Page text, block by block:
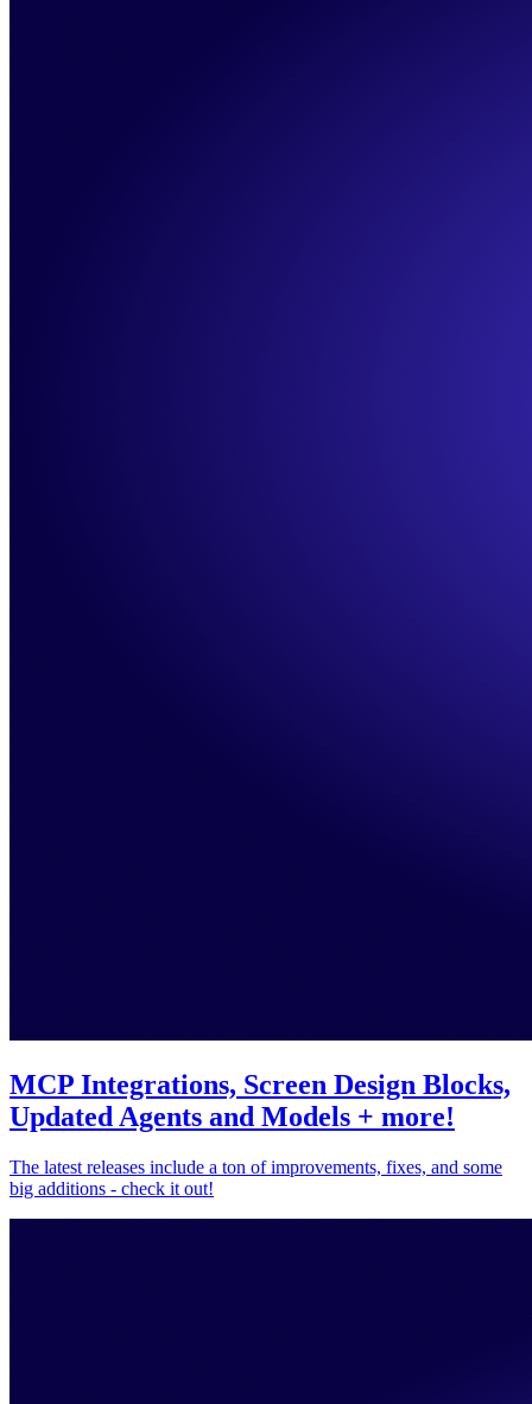
MCP Integrations, Screen Design Blocks,
Updated Agents and Models + more!
The latest releases include a ton of improvements, fixes, and some
big additions - check it out!